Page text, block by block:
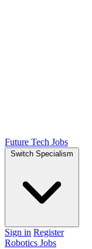
Future Tech Jobs
Switch Specialism
Sign in Register
Robotics Jobs